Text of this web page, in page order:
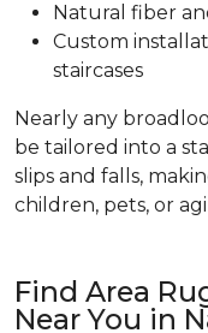
Natural fiber
Custom
staircases
Nearly any
be tailored into a
slips and falls,
children, pets, or
Find Area
Near You in